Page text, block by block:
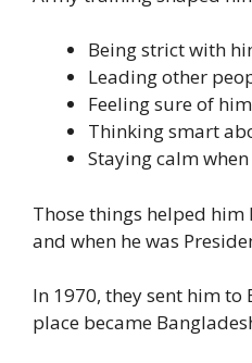
Being strict with
Leading other
Feeling sure of
Thinking smart
Staying calm
Those things helped
and when he was
In 1970, they sent him to
place became